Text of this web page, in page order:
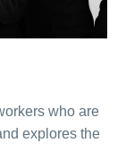
who are
explores the